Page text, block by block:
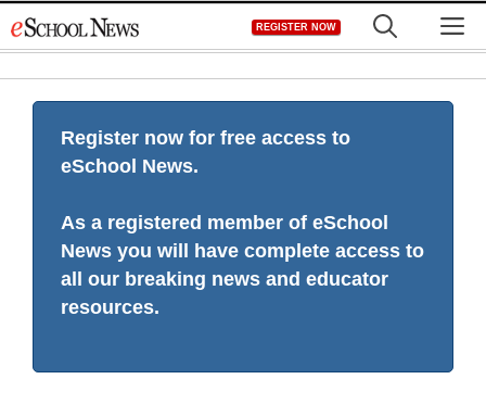
to
REGISTER NOW
Register now for free access to
eSchool News.
As a registered member of eSchool
News you will have complete access to
all our breaking news and educator
resources.